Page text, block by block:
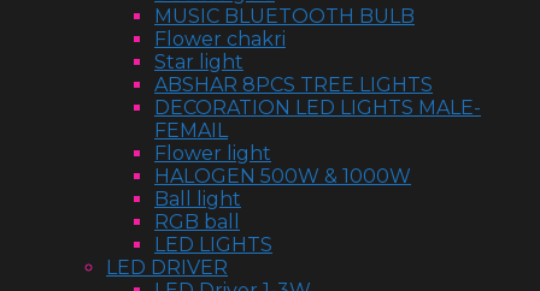
MUSIC BLUETOOTH BULB
Flower chakri
Star light
ABSHAR 8PCS TREE LIGHTS
DECORATION LED LIGHTS MALE-
FEMAIL
Flower light
HALOGEN 500W & 1000W
Ball light
RGB ball
LED LIGHTS
LED DRIVER